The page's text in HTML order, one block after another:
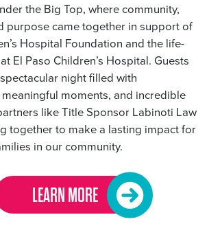
the Big Top, where community,
purpose came together in support of
Hospital Foundation and the life-
El Paso Children’s Hospital. Guests
night filled with
moments, and incredible
like Title Sponsor Labinoti Law
together to make a lasting impact for
in our community.
LEARN MORE